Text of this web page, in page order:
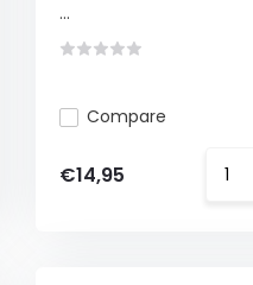
...
Compare
€14,95